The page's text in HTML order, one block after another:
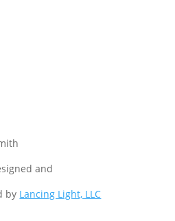
and
by Lancing Light, LLC